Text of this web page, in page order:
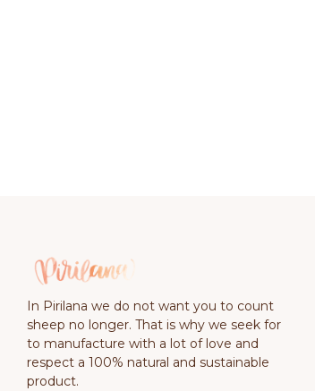
In Pirilana we do not want you to count
sheep no longer. That is why we seek for
to manufacture with a lot of love and
respect a 100% natural and sustainable
product.